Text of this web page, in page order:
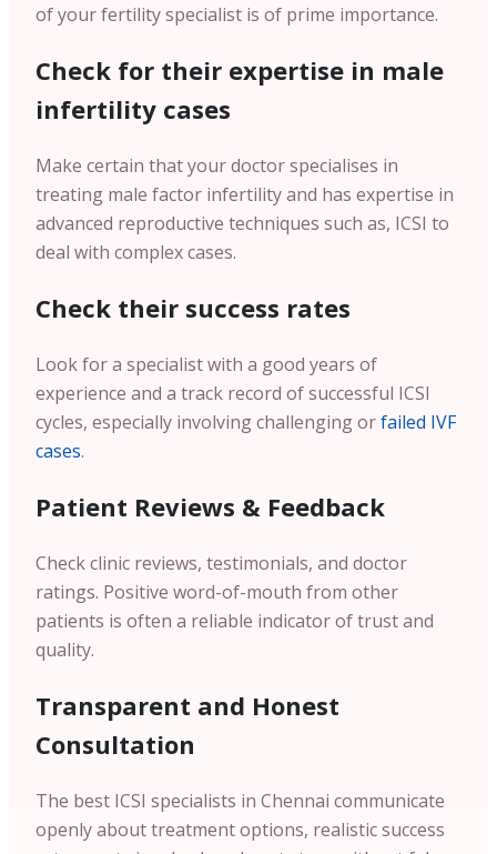
of your fertility specialist is of prime importance.
Check for their expertise in male
infertility cases
Make certain that your doctor specialises in
treating male factor infertility and has expertise in
advanced reproductive techniques such as, ICSI to
deal with complex cases.
Check their success rates
Look for a specialist with a good years of
experience and a track record of successful ICSI
cycles, especially involving challenging orfailed IVF
cases.
Patient Reviews & Feedback
Check clinic reviews, testimonials, and doctor
ratings. Positive word-of-mouth from other
patients is often a reliable indicator of trust and
quality.
Transparent and Honest
Consultation
The best ICSI specialists in Chennai communicate
openly about treatment options, realistic success